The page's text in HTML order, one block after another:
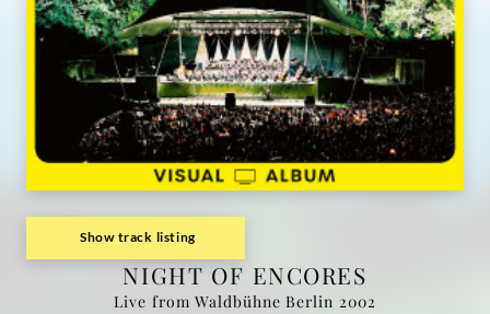
Deutsche
Grammophon
Show track listing
NIGHT OF ENCORES
Live from Waldbühne Berlin 2002